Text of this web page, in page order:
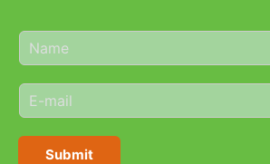
N
a
e
*
E
m
i
Submit